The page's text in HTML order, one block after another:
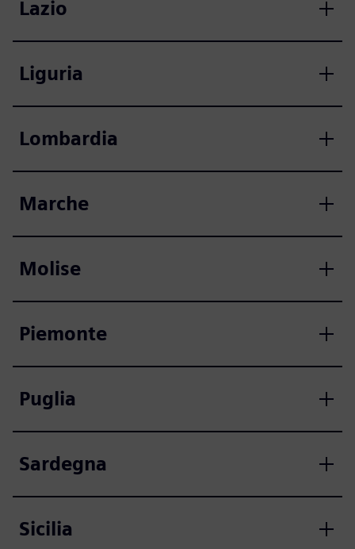
Lazio
Liguria
Lombardia
Marche
Molise
Piemonte
Puglia
Sardegna
Sicilia